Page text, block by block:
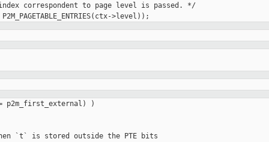
correspondent to page level is passed. */
)
`t` is stored outside the PTE bits